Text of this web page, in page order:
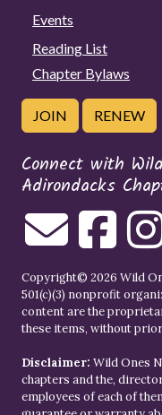
Events
Reading List
Chapter Bylaws
JOIN RENEW
Connect with
Adirondacks
Copyright© 2026 Wild
501(c)(3) nonprofit
content are the
these items, without
Disclaimer: Wild Ones
chapters and the,
employees of each of